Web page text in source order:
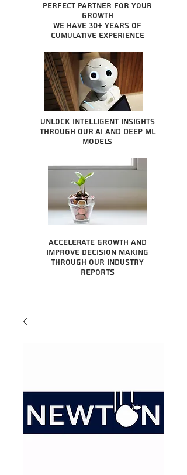
Perfect partner for your
growth
We have 30+ years of
cumulative experience
Unlock intelligent insights
through our AI and Deep ML
Models
Accelerate growth and
improve decision making
through our industry
reports